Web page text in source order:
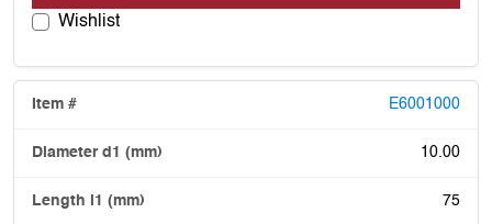
Wishlist
E6001000
10.00
75